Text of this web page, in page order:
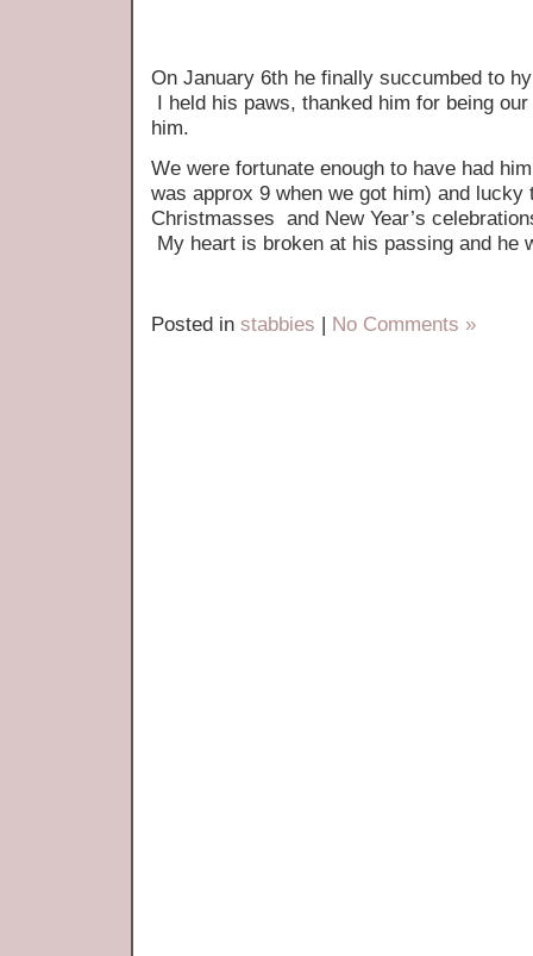
On January 6th he finally succumbed to
I held his paws, thanked him for being
him.
We were fortunate enough to have had
was approx 9 when we got him) and lucky
Christmasses and New Year’s
My heart is broken at his passing and he
Posted in stabbies | No Comments »